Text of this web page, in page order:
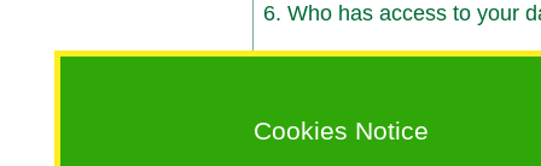
Cookies Notice
6. Who has access to your
6.1. Sharing of Your Information
Your data will